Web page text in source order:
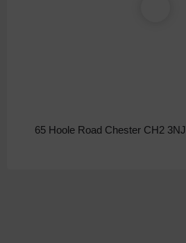
65 Hoole Road Chester CH2 3NJ